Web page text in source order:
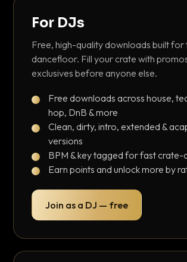
For DJs
Free, high-quality downloads built for
dancefloor. Fill your crate with
exclusives before anyone else.
Free downloads across house,
hop, DnB & more
Clean, dirty, intro, extended &
versions
BPM & key tagged for fast crate-
Earn points and unlock more by
Join as a DJ — free